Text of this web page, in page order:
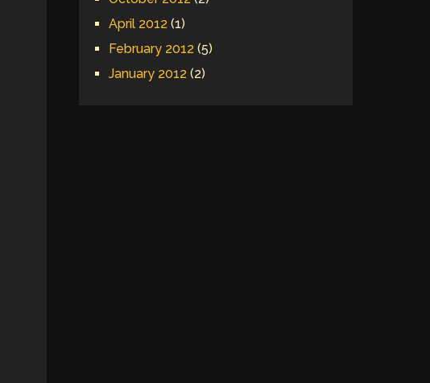
April 2012 (1)
February 2012 (5)
January 2012 (2)